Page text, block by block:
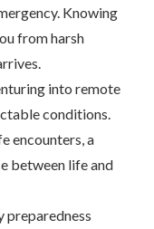
Knowing
from harsh
into remote
conditions.
encounters, a
between life and
preparedness